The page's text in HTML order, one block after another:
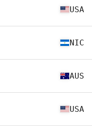
USA
NIC
AUS
USA